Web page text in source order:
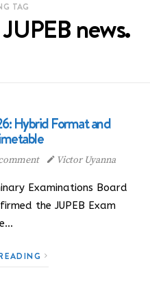
TAG
news.
Hybrid Format and
Victor Uyanna
Examinations Board
the JUPEB Exam